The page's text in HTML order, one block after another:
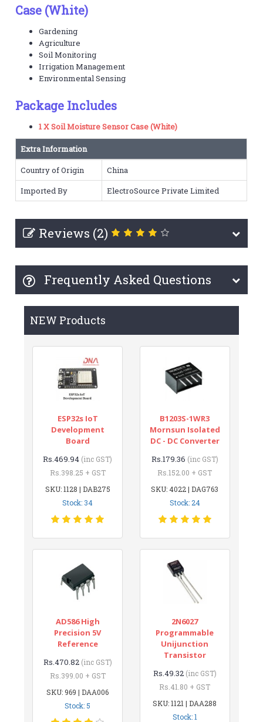
Case (White)
Gardening
Agriculture
Soil Monitoring
Irrigation Management
Environmental Sensing
Package Includes
1 X Soil Moisture Sensor Case (White)
Extra Information
Country of Origin
China
Imported By
ElectroSource Private Limited
Reviews (2)
Frequently Asked Questions
NEW Products
ESP32s IoT
Development
Board
Rs.469.94 (inc GST)
Rs.398.25 + GST
SKU: 1128 | DAB275
Stock: 34
B1203S-1WR3
Mornsun Isolated
DC - DC Converter
Rs.179.36 (inc GST)
Rs.152.00 + GST
SKU: 4022 | DAG763
Stock: 24
AD586 High
Precision 5V
Reference
Rs.470.82 (inc GST)
Rs.399.00 + GST
SKU: 969 | DAA006
Stock: 5
2N6027
Programmable
Unijunction
Transistor
Rs.49.32 (inc GST)
Rs.41.80 + GST
SKU: 1121 | DAA288
Stock: 1